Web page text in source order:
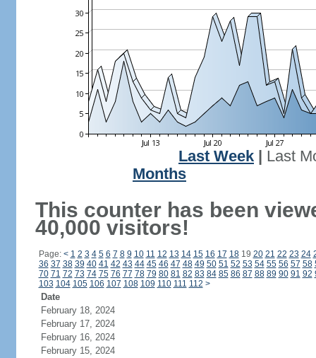
Last Week
Last
Months
This counter has been
40,000 visitors!
Page: < 1 2 3 4 5 6 7 8 9 10 11 12 13 14 15 16 17 1819 20 21 22 23 24
36 37 38 39 40 41 42 43 44 45 46 47 48 49 50 51 52 53 54 55 56 57 58
70 71 72 73 74 75 76 77 78 79 80 81 82 83 84 85 86 87 88 89 90 91 92
103 104 105 106 107 108 109 110 111 112 >
Date
February 18, 2024
February 17, 2024
February 16, 2024
February 15, 2024